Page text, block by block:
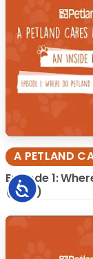
Accessibility
A PETLAND
Episode 1:
(2019)